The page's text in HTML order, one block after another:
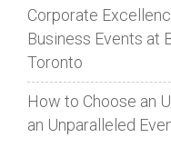
Corporate
Business Events at
Toronto
How to Choose an
an Unparalleled